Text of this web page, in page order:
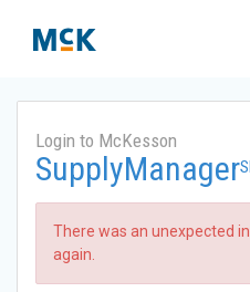
Login to McKesson
SupplyManager
There was an unexpected
again.